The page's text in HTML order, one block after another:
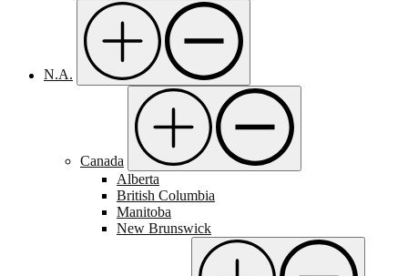
N.A.
Canada
Alberta
British Columbia
Manitoba
New Brunswick